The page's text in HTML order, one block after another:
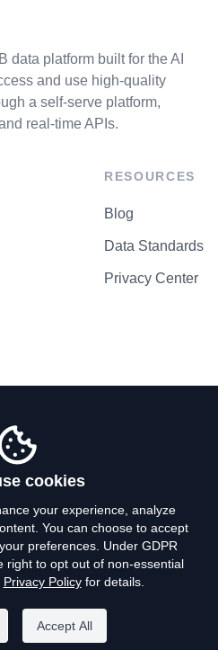
data platform built for the AI
and use high-quality
a self-serve platform,
real-time APIs.
RESOURCES
Blog
Data Standards
Privacy Center
Policy
of Use
Personal Info
cookies
your experience, analyze
You can choose to accept
preferences. Under GDPR
right to opt out of non-essential
Privacy Policyfor details.
Accept All